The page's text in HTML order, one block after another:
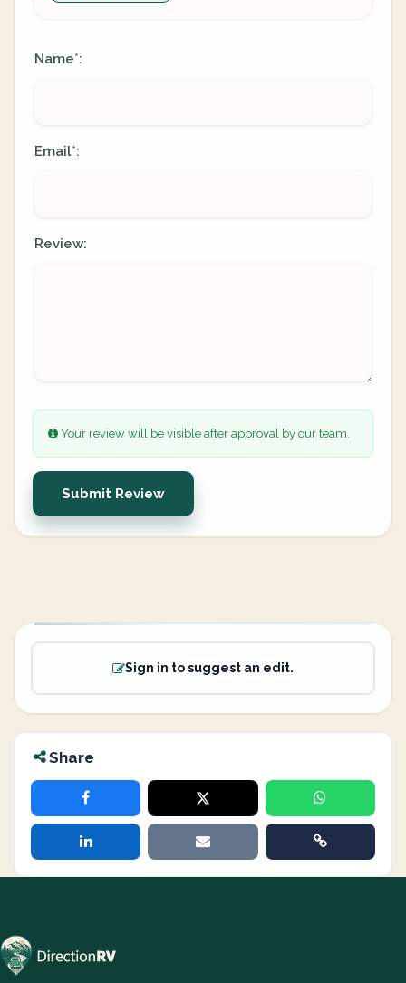
Name*:
Email*:
Review:
Your review will be visible after approval by our team.
Submit Review
Sign in to suggest an edit.
Share